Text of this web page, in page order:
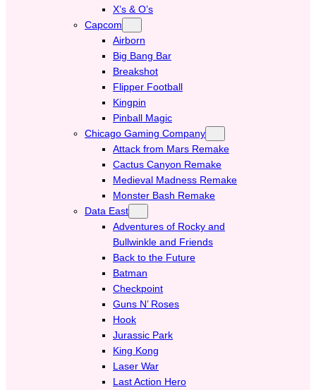
X’s & O’s
Capcom
Airborn
Big Bang Bar
Breakshot
Flipper Football
Kingpin
Pinball Magic
Chicago Gaming Company
Attack from Mars Remake
Cactus Canyon Remake
Medieval Madness Remake
Monster Bash Remake
Data East
Adventures of Rocky and
Bullwinkle and Friends
Back to the Future
Batman
Checkpoint
Guns N’ Roses
Hook
Jurassic Park
King Kong
Laser War
Last Action Hero